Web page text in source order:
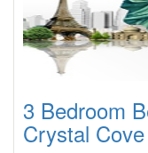
3 Bedroom
Crystal